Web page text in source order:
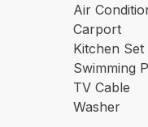
Air
Carport
Kitchen Set
Swimming
TV Cable
Washer